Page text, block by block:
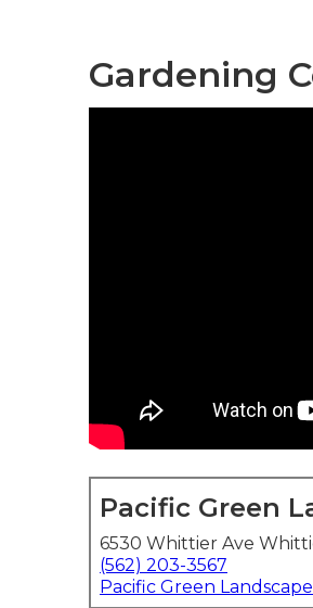
Gardening
Pacific Green
6530 Whittier Ave
(562) 203-3567
Pacific Green